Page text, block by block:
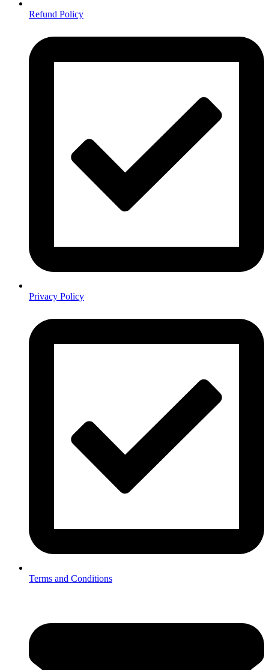
Refund Policy
Privacy Policy
Terms and Conditions